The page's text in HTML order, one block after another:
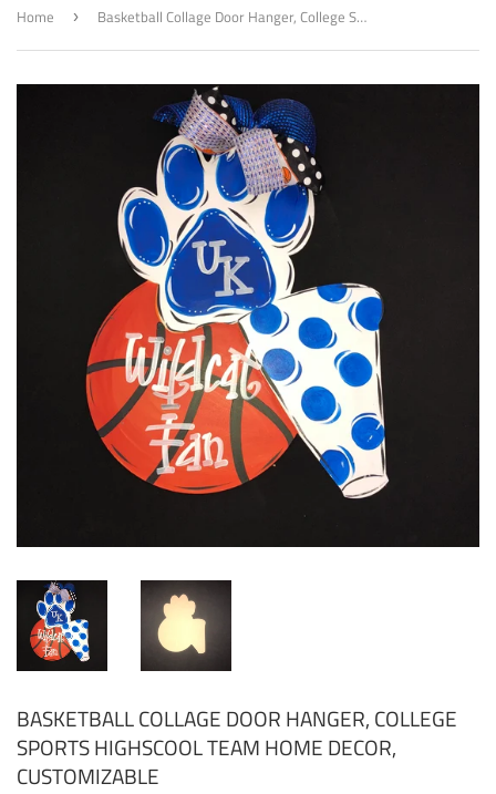
Home › Basketball Collage Door Hanger, College Sports Highscool Team Home Decor, Customizable
BASKETBALL COLLAGE DOOR HANGER, COLLEGE
SPORTS HIGHSCOOL TEAM HOME DECOR,
CUSTOMIZABLE